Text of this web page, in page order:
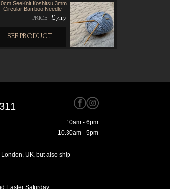
SeeKnit Koshitsu 3mm
Circular Bamboo Needle
PRICE £7.17
SEE PRODUCT
10am - 6pm
10.30am - 5pm
UK, but also ship
Easter Saturday